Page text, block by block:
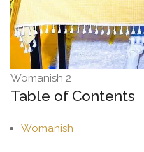
Womanish 2
Table of Contents
Womanish